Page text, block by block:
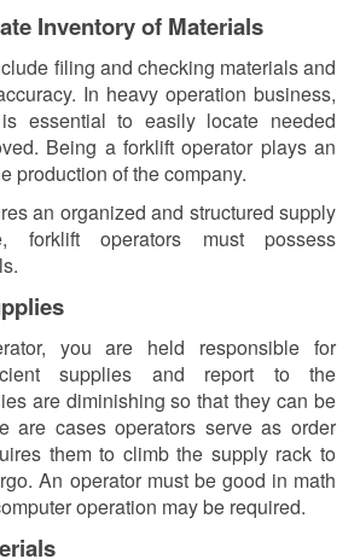
Inventory of Materials
filing and checking materials and
In heavy operation business,
essential to easily locate needed
Being a forklift operator plays an
production of the company.
an organized and structured supply
forklift operators must possess
you are held responsible for
supplies and report to the
are diminishing so that they can be
are cases operators serve as order
them to climb the supply rack to
An operator must be good in math
operation may be required.